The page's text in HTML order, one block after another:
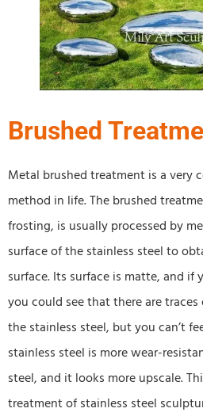
Brushed
Metal brushed treatment is a very
method in life. The brushed
frosting, is usually processed by
surface of the stainless steel to
surface. Its surface is matte, and if
you could see that there are
the stainless steel, but you can’t
stainless steel is more wear-
steel, and it looks more upscale.
treatment of stainless steel